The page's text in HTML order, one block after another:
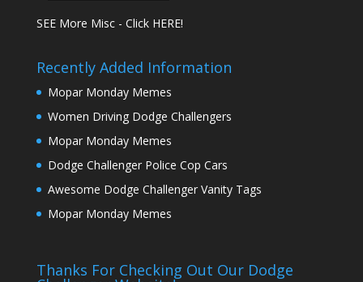
SEE More Misc - Click HERE!
Recently Added Information
Mopar Monday Memes
Women Driving Dodge Challengers
Mopar Monday Memes
Dodge Challenger Police Cop Cars
Awesome Dodge Challenger Vanity Tags
Mopar Monday Memes
Thanks For Checking Out Our Dodge